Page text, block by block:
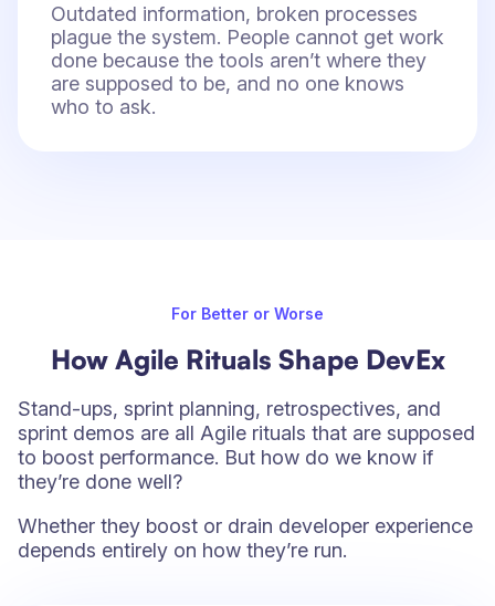
Outdated information, broken processes
plague the system. People cannot get work
done because the tools aren’t where they
are supposed to be, and no one knows
who to ask.
For Better or Worse
How Agile Rituals Shape DevEx
Stand-ups, sprint planning, retrospectives, and
sprint demos are all Agile rituals that are supposed
to boost performance. But how do we know if
they’re done well?
Whether they boost or drain developer experience
depends entirely on how they’re run.